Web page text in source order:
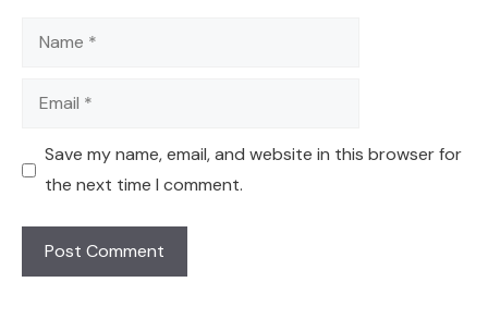
Name
Email
Save my name, email, and website in this browser for
the next time I comment.